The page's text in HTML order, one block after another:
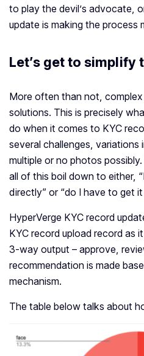
to play the devil’s advocate,
update is making the process
Let’s get to simplify
More often than not, complex
solutions. This is precisely
do when it comes to KYC
several challenges, variations
multiple or no photos
all of this boil down to either,
directly” or “do I have to get
HyperVerge KYC record
KYC record upload record as
3-way output – approve,
recommendation is made
mechanism.
The table below talks about